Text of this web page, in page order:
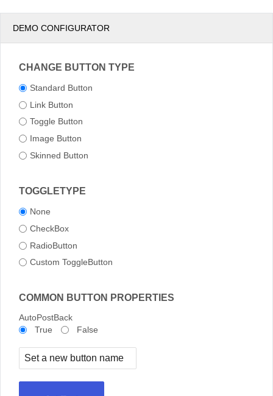
DEMO CONFIGURATOR
CHANGE BUTTON TYPE
Standard Button
Link Button
Toggle Button
Image Button
Skinned Button
TOGGLETYPE
None
CheckBox
RadioButton
Custom ToggleButton
COMMON BUTTON PROPERTIES
AutoPostBack
True
False